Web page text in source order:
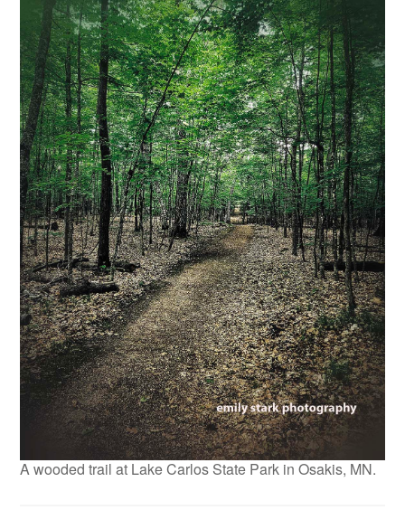
A wooded trail at Lake Carlos State Park in Osakis, MN.